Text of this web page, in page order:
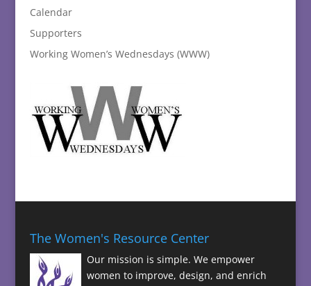
Calendar
Supporters
Working Women’s Wednesdays (WWW)
The Women's Resource Center
Our mission is simple. We empower
women to improve, design, and enrich